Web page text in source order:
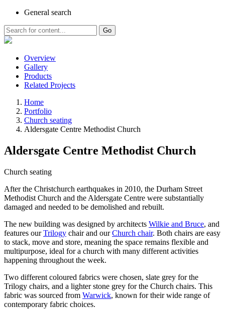
General search
Go
Overview
Gallery
Products
Related Projects
Home
Portfolio
Church seating
Aldersgate Centre Methodist Church
Aldersgate Centre Methodist Church
Church seating
After the Christchurch earthquakes in 2010, the Durham Street
Methodist Church and the Aldersgate Centre were substantially
damaged and needed to be demolished and rebuilt.
The new building was designed by architects Wilkie and Bruce, and
features ourTrilogy chair and ourChurch chair. Both chairs are easy
to stack, move and store, meaning the space remains flexible and
multipurpose, ideal for a church with many different activities
happening throughout the week.
Two different coloured fabrics were chosen, slate grey for the
Trilogy chairs, and a lighter stone grey for the Church chairs. This
fabric was sourced from Warwick, known for their wide range of
contemporary fabric choices.